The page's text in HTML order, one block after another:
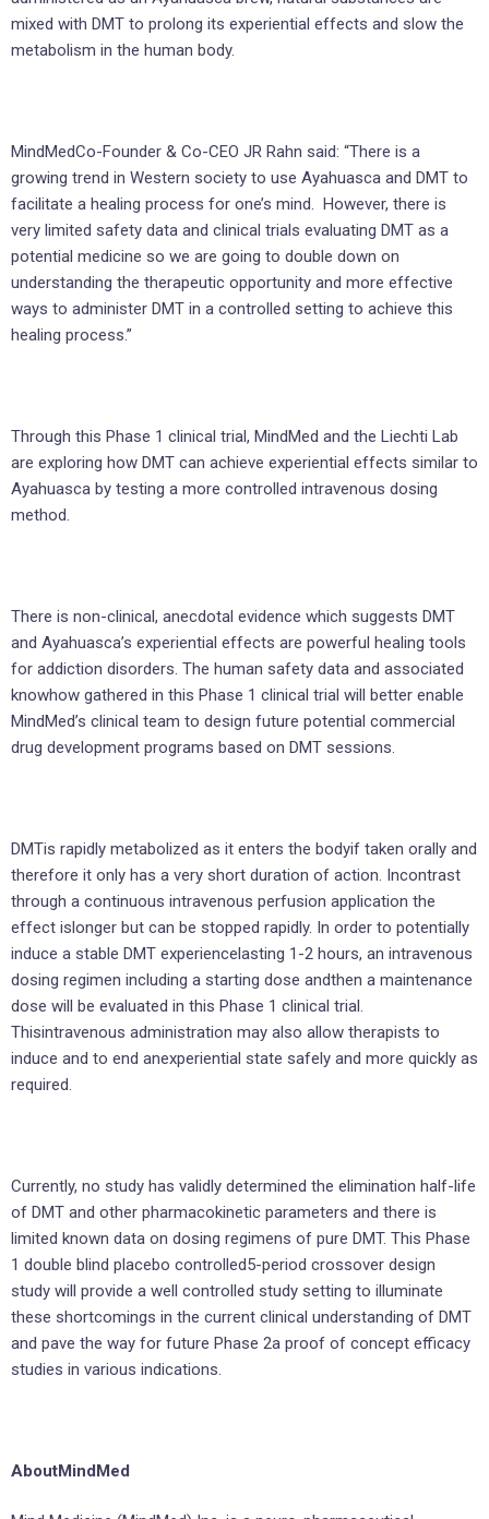
mixed with DMT to prolong its experiential effects and slow the
metabolism in the human body.
MindMedCo-Founder & Co-CEO JR Rahn said: “There is a
growing trend in Western society to use Ayahuasca and DMT to
facilitate a healing process for one’s mind. However, there is
very limited safety data and clinical trials evaluating DMT as a
potential medicine so we are going to double down on
understanding the therapeutic opportunity and more effective
ways to administer DMT in a controlled setting to achieve this
healing process.”
Through this Phase 1 clinical trial, MindMed and the Liechti Lab
are exploring how DMT can achieve experiential effects similar to
Ayahuasca by testing a more controlled intravenous dosing
method.
There is non-clinical, anecdotal evidence which suggests DMT
and Ayahuasca’s experiential effects are powerful healing tools
for addiction disorders. The human safety data and associated
knowhow gathered in this Phase 1 clinical trial will better enable
MindMed’s clinical team to design future potential commercial
drug development programs based on DMT sessions.
DMTis rapidly metabolized as it enters the bodyif taken orally and
therefore it only has a very short duration of action. Incontrast
through a continuous intravenous perfusion application the
effect islonger but can be stopped rapidly. In order to potentially
induce a stable DMT experiencelasting 1-2 hours, an intravenous
dosing regimen including a starting dose andthen a maintenance
dose will be evaluated in this Phase 1 clinical trial.
Thisintravenous administration may also allow therapists to
induce and to end anexperiential state safely and more quickly as
required.
Currently, no study has validly determined the elimination half-life
of DMT and other pharmacokinetic parameters and there is
limited known data on dosing regimens of pure DMT. This Phase
1 double blind placebo controlled5-period crossover design
study will provide a well controlled study setting to illuminate
these shortcomings in the current clinical understanding of DMT
and pave the way for future Phase 2a proof of concept efficacy
studies in various indications.
AboutMindMed